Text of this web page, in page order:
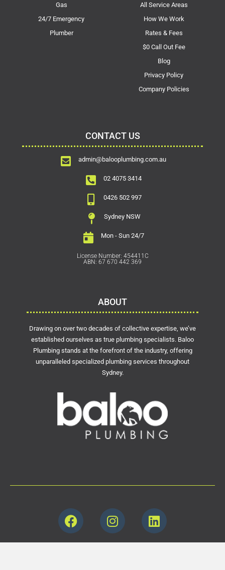
Gas
24/7 Emergency
Plumber
All Service Areas
How We Work
Rates & Fees
$0 Call Out Fee
Blog
Privacy Policy
Company Policies
CONTACT US
admin@balooplumbing.com.au
02 4075 3414
0426 502 997
Sydney NSW
Mon - Sun 24/7
License Number: 454411C
ABN: 67 670 442 369
ABOUT
Drawing on over two decades of collective expertise, we’ve
established ourselves as true plumbing specialists. Baloo
Plumbing stands at the forefront of the industry, offering
unparalleled specialized plumbing services throughout
Sydney.